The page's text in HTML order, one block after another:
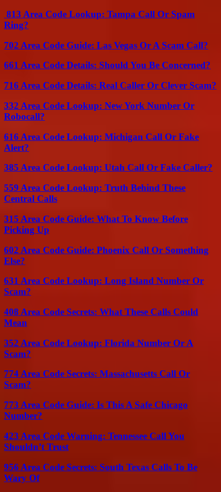
813 Area Code Lookup: Tampa Call Or Spam
Ring?
702 Area Code Guide: Las Vegas Or A Scam Call?
661 Area Code Details: Should You Be Concerned?
716 Area Code Details: Real Caller Or Clever Scam?
332 Area Code Lookup: New York Number Or
Robocall?
616 Area Code Lookup: Michigan Call Or Fake
Alert?
385 Area Code Lookup: Utah Call Or Fake Caller?
559 Area Code Lookup: Truth Behind These
Central Calls
315 Area Code Guide: What To Know Before
Picking Up
602 Area Code Guide: Phoenix Call Or Something
Else?
631 Area Code Lookup: Long Island Number Or
Scam?
408 Area Code Secrets: What These Calls Could
Mean
352 Area Code Lookup: Florida Number Or A
Scam?
774 Area Code Secrets: Massachusetts Call Or
Scam?
773 Area Code Guide: Is This A Safe Chicago
Number?
423 Area Code Warning: Tennessee Call You
Shouldn’t Trust
956 Area Code Secrets: South Texas Calls To Be
Wary Of